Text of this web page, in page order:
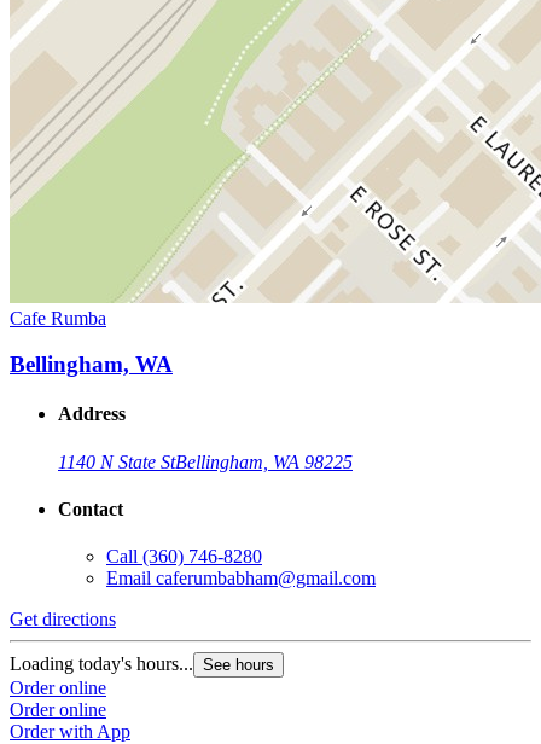
Cafe Rumba
Bellingham, WA
Address
1140 N State StBellingham, WA 98225
Contact
Call (360) 746-8280
Email caferumbabham@gmail.com
Get directions
Loading today's hours... See hours
Order online
Order online
Order with App